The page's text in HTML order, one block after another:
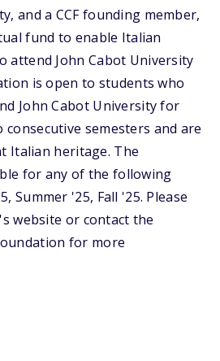
and a CCF founding member,
fund to enable Italian
attend John Cabot University
is open to students who
John Cabot University for
semesters and are
Italian heritage. The
for any of the following
Summer '25, Fall '25. Please
website or contact the
for more